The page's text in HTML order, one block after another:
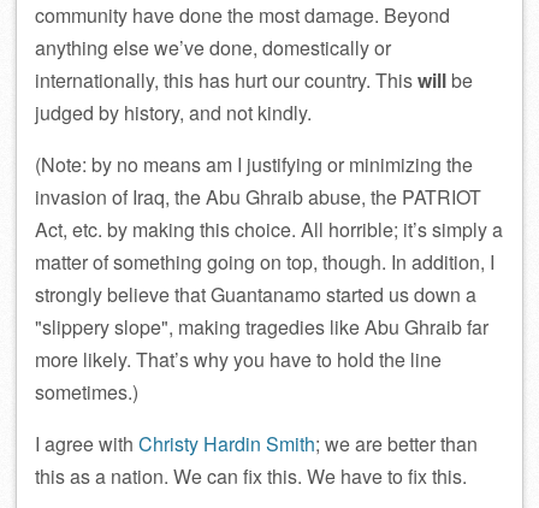
community have done the most damage. Beyond
anything else we’ve done, domestically or
internationally, this has hurt our country. Thiswillbe
judged by history, and not kindly.
(Note: by no means am I justifying or minimizing the
invasion of Iraq, the Abu Ghraib abuse, the PATRIOT
Act, etc. by making this choice. All horrible; it’s simply a
matter of something going on top, though. In addition, I
strongly believe that Guantanamo started us down a
slippery slope , making tragedies like Abu Ghraib far
more likely. That’s why you have to hold the line
sometimes.)
I agree with Christy Hardin Smith; we are better than
this as a nation. We can fix this. We have to fix this.